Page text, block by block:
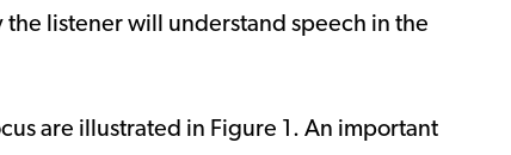
listener will understand speech in the
are illustrated in Figure 1 . An important